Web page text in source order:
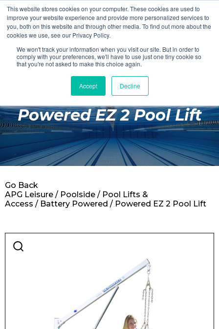
This website stores cookies on your computer. These cookies are used to
improve your website experience and provide more personalized services to
you, both on this website and through other media. To find out more about the
cookies we use, see our Privacy Policy.
We won't track your information when you visit our site. But in order to
comply with your preferences, we'll have to use just one tiny cookie so
that you're not asked to make this choice again.
Accept Decline
Login Register
£0.00
Poolside
Changing Rooms
Facilities
Aqua Fitness
Retail
Powered EZ 2 Pool Lift
APG Leisure / Poolside / Pool Lifts &
Access / Battery Powered / Powered EZ 2 Pool Lift
Go Back